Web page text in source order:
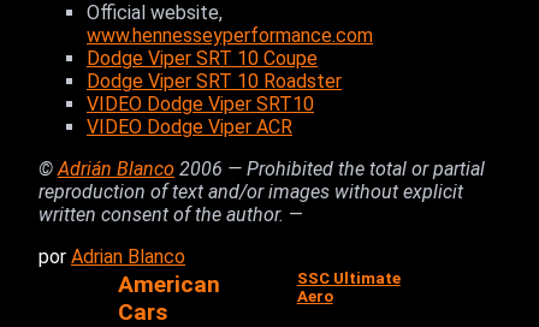
Official website,
www.hennesseyperformance.com
Dodge Viper SRT 10 Coupe
Dodge Viper SRT 10 Roadster
VIDEO Dodge Viper SRT10
VIDEO Dodge Viper ACR
©Adrián Blanco 2006 — Prohibited the total or partial
reproduction of text and/or images without explicit
written consent of the author. —
por Adrian Blanco
American
Cars
SSC Ultimate
Aero